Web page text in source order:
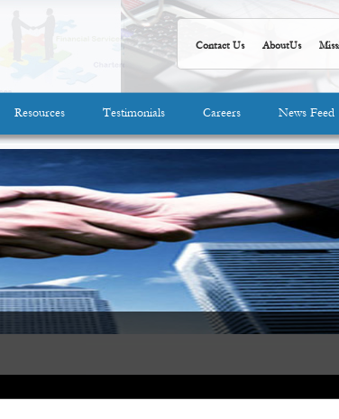
Contact Us AboutUs
Resources Testimonials Careers News Feed